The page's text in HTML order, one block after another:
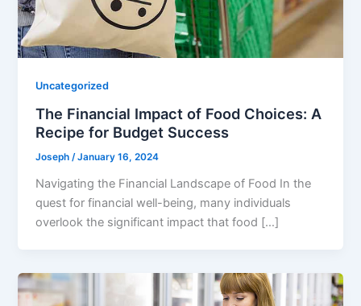
Uncategorized
The Financial Impact of Food Choices: A
Recipe for Budget Success
Joseph /January 16, 2024
Navigating the Financial Landscape of Food In the
quest for financial well-being, many individuals
overlook the significant impact that food […]